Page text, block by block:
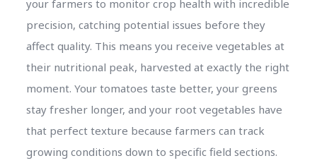
your farmers to monitor crop health with incredible
precision, catching potential issues before they
affect quality. This means you receive vegetables at
their nutritional peak, harvested at exactly the right
moment. Your tomatoes taste better, your greens
stay fresher longer, and your root vegetables have
that perfect texture because farmers can track
growing conditions down to specific field sections.